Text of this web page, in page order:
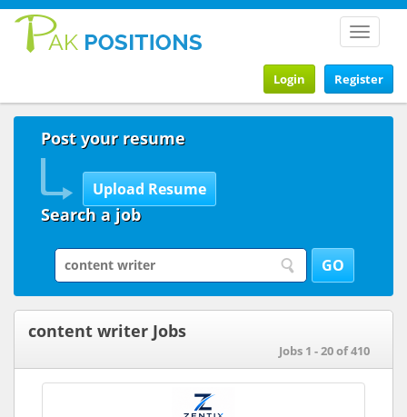
Toggle
Register
Login
Post your resume
Search a job
content writer Jobs
Jobs 1 - 20 of 410